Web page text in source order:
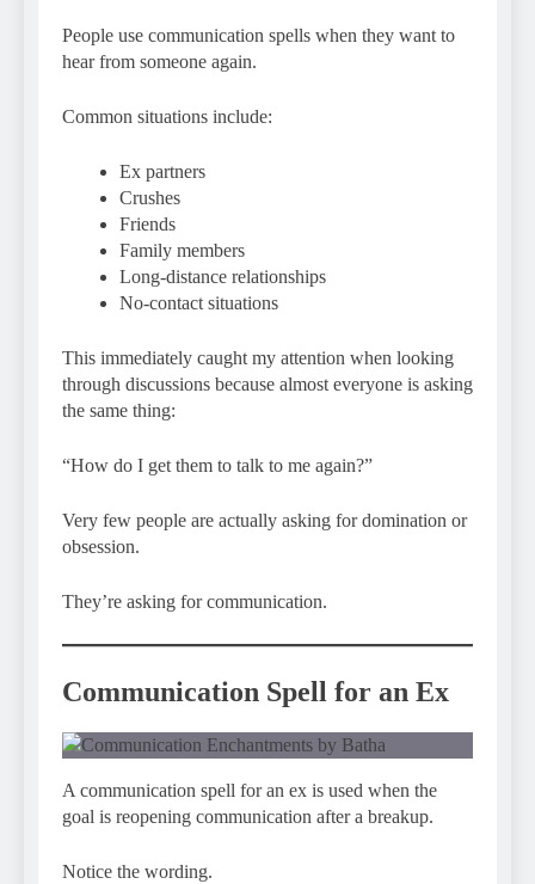
People use communication spells when they want to
hear from someone again.
Common situations include:
Ex partners
Crushes
Friends
Family members
Long-distance relationships
No-contact situations
This immediately caught my attention when looking
through discussions because almost everyone is asking
the same thing:
“How do I get them to talk to me again?”
Very few people are actually asking for domination or
obsession.
They’re asking for communication.
Communication Spell for an Ex
A communication spell for an ex is used when the
goal is reopening communication after a breakup.
Notice the wording.